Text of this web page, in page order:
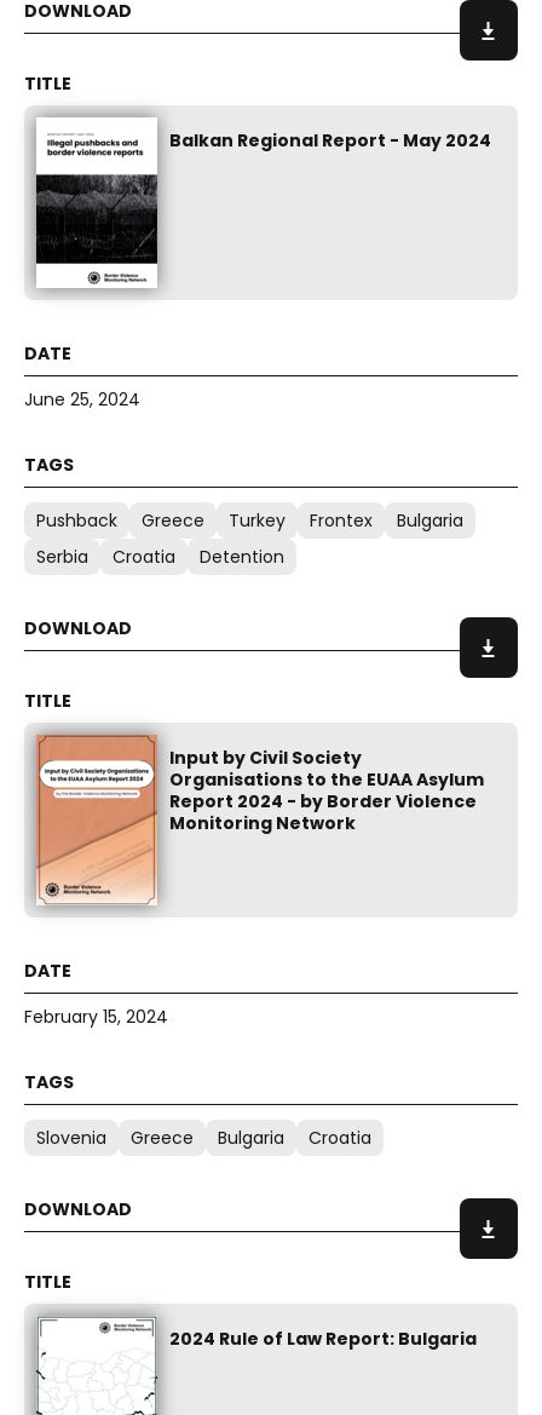
Balkan Regional Report - May 2024
June 25, 2024
Pushback Greece Turkey Frontex
Bulgaria
Serbia
Croatia Detention
Input by Civil Society
Organisations to the EUAA Asylum
Report 2024 - by Border Violence
Monitoring Network
February 15, 2024
Slovenia Greece Bulgaria Croatia
2024 Rule of Law Report: Bulgaria